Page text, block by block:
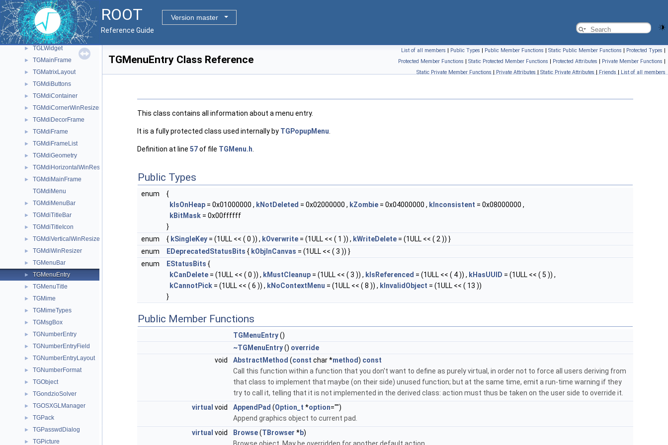
ROOT
Version master
Reference Guide
► TGLViewerBase
► TGLViewerEditor
► TGLVoxelPainter
► TGLWidget
► TGMainFrame
► TGMatrixLayout
► TGMdiButtons
► TGMdiContainer
► TGMdiCornerWinResizer
► TGMdiDecorFrame
► TGMdiFrame
► TGMdiFrameList
► TGMdiGeometry
► TGMdiHorizontalWinResizer
►
TGMdiMainFrame
TGMdiMenu
► TGMdiMenuBar
► TGMdiTitleBar
► TGMdiTitleIcon
► TGMdiVerticalWinResizer
► TGMdiWinResizer
► TGMenuBar
► TGMenuEntry
► TGMenuTitle
► TGMime
► TGMimeTypes
► TGMsgBox
► TGNumberEntry
► TGNumberEntryField
► TGNumberEntryLayout
► TGNumberFormat
► TGObject
► TGondzioSolver
► TGOSXGLManager
► TGPack
► TGPasswdDialog
► TGPicture
List of all members | Public Types | Public Member Functions | Static Public Member Functions | Protected Types |
Protected Member Functions | Static Protected Member Functions | Protected Attributes | Private Member Functions |
Static Private Member Functions | Private Attributes | Static Private Attributes | Friends | List of all members
TGMenuEntry Class Reference
This class contains all information about a menu entry.
It is a fully protected class used internally by TGPopupMenu
Definition at line 57of file TGMenu.h
Public Types
enum
{
kIsOnHeap = 0x01000000 , kNotDeleted = 0x02000000 , kZombie = 0x04000000 , kInconsistent = 0x08000000 ,
kBitMask = 0x00ffffff
}
enum
{ kSingleKey = (1ULL << ( 0 )) , kOverwrite = (1ULL << ( 1 )) , kWriteDelete = (1ULL << ( 2 )) }
enum
EDeprecatedStatusBits { kObjInCanvas = (1ULL << ( 3 )) }
enum
EStatusBits {
kCanDelete = (1ULL << ( 0 )) , kMustCleanup = (1ULL << ( 3 )) , kIsReferenced = (1ULL << ( 4 )) , kHasUUID = (1ULL << ( 5 )) ,
kCannotPick = (1ULL << ( 6 )) , kNoContextMenu = (1ULL << ( 8 )) , kInvalidObject = (1ULL << ( 13 ))
}
Public Member Functions
TGMenuEntry()
~TGMenuEntry() override
void
AbstractMethod (const char *method) const
Call this function within a function that you don't want to define as purely virtual, in order not to force all users deriving from
that class to implement that maybe (on their side) unused function; but at the same time, emit a run-time warning if they
try to call it, telling that it is not implemented in the derived class: action must thus be taken on the user side to override it.
virtual void AppendPad (Option_t *option="")
Append graphics object to current pad.
virtual void Browse(TBrowser *b)